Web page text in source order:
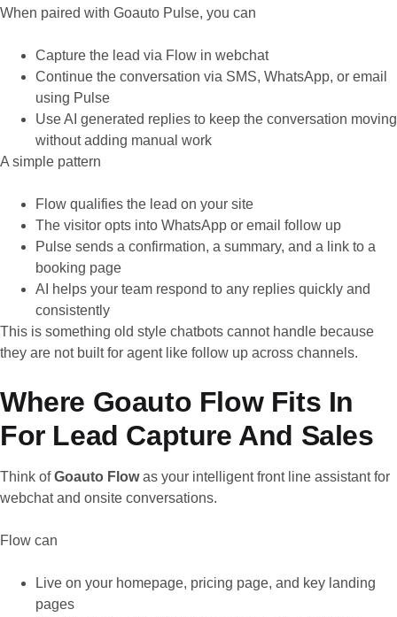
When paired with Goauto Pulse, you can
Capture the lead via Flow in webchat
Continue the conversation via SMS, WhatsApp, or email
using Pulse
Use AI generated replies to keep the conversation moving
without adding manual work
A simple pattern
Flow qualifies the lead on your site
The visitor opts into WhatsApp or email follow up
Pulse sends a confirmation, a summary, and a link to a
booking page
AI helps your team respond to any replies quickly and
consistently
This is something old style chatbots cannot handle because
they are not built for agent like follow up across channels.
Where Goauto Flow Fits In
For Lead Capture And Sales
Think ofGoauto Flowas your intelligent front line assistant for
webchat and onsite conversations.
Flow can
Live on your homepage, pricing page, and key landing
pages